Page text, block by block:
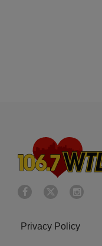
Privacy Policy